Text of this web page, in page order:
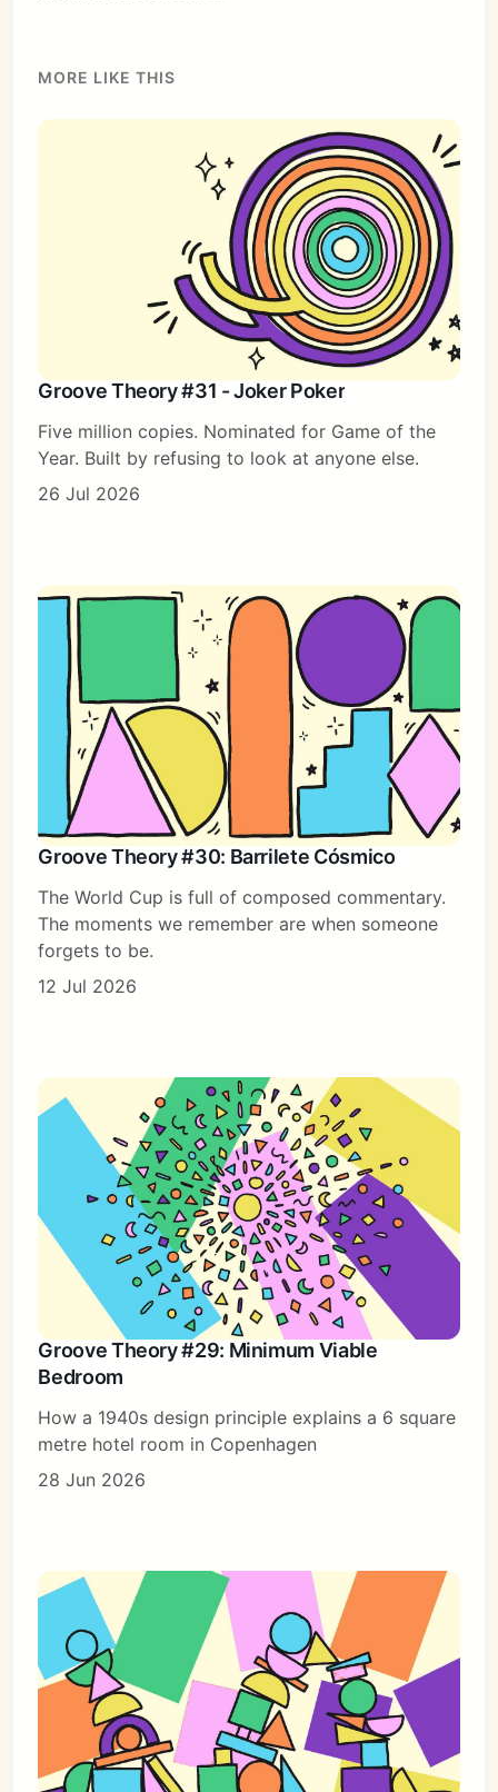
MORE LIKE THIS
Groove Theory #31 - Joker Poker
Five million copies. Nominated for Game of the
Year. Built by refusing to look at anyone else.
26 Jul 2026
Groove Theory #30: Barrilete Cósmico
The World Cup is full of composed commentary.
The moments we remember are when someone
forgets to be.
12 Jul 2026
Groove Theory #29: Minimum Viable
Bedroom
How a 1940s design principle explains a 6 square
metre hotel room in Copenhagen
28 Jun 2026